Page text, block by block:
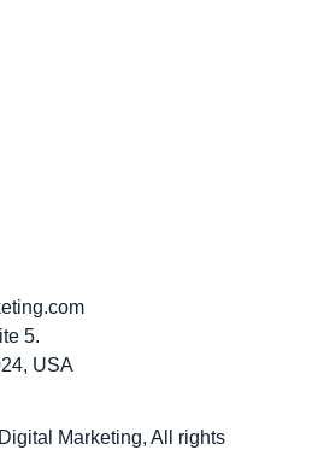
5.
USA
Marketing, All rights